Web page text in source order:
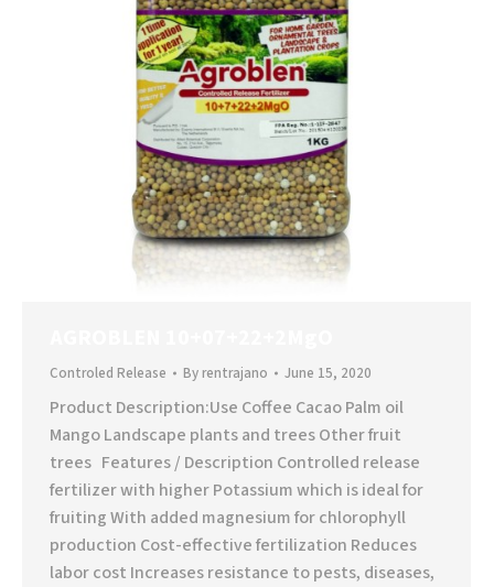
Controled Release Byrentrajano June 15, 2020
Product Description:Use Coffee Cacao Palm oil
Mango Landscape plants and trees Other fruit
trees Features / Description Controlled release
fertilizer with higher Potassium which is ideal for
fruiting With added magnesium for chlorophyll
production Cost-effective fertilization Reduces
labor cost Increases resistance to pests, diseases,